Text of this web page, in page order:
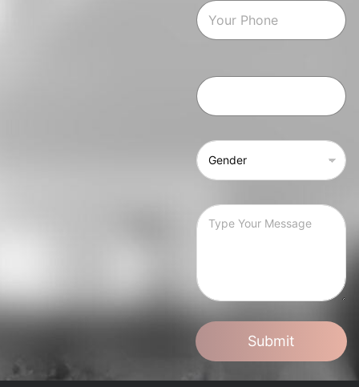
Submit